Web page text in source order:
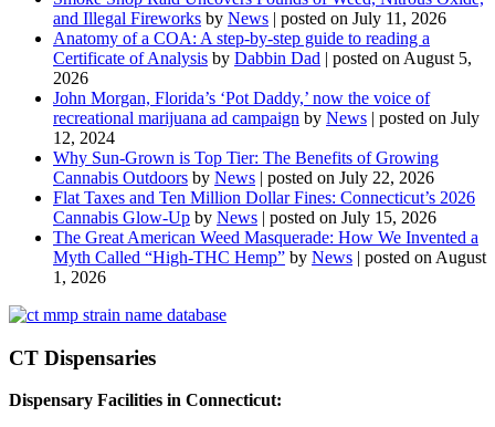
and Illegal Fireworks by News | posted on July 11, 2026
Anatomy of a COA: A step-by-step guide to reading a
Certificate of Analysis by Dabbin Dad | posted on August 5,
2026
John Morgan, Florida’s ‘Pot Daddy,’ now the voice of
recreational marijuana ad campaign by News | posted on July
12, 2024
Why Sun-Grown is Top Tier: The Benefits of Growing
Cannabis Outdoors by News | posted on July 22, 2026
Flat Taxes and Ten Million Dollar Fines: Connecticut’s 2026
Cannabis Glow-Up by News | posted on July 15, 2026
The Great American Weed Masquerade: How We Invented a
Myth Called “High-THC Hemp” by News | posted on August
1, 2026
CT Dispensaries
Dispensary Facilities in Connecticut: